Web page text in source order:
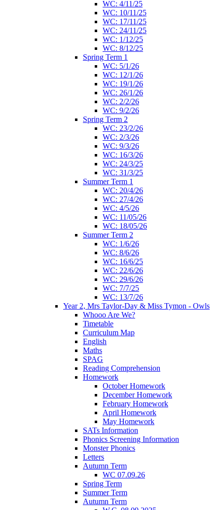
WC: 4/11/25
WC: 10/11/25
WC: 17/11/25
WC: 24/11/25
WC: 1/12/25
WC: 8/12/25
Spring Term 1
WC: 5/1/26
WC: 12/1/26
WC: 19/1/26
WC: 26/1/26
WC: 2/2/26
WC: 9/2/26
Spring Term 2
WC: 23/2/26
WC: 2/3/26
WC: 9/3/26
WC: 16/3/26
WC: 24/3/25
WC: 31/3/25
Summer Term 1
WC: 20/4/26
WC: 27/4/26
WC: 4/5/26
WC: 11/05/26
WC: 18/05/26
Summer Term 2
WC: 1/6/26
WC: 8/6/26
WC: 16/6/25
WC: 22/6/26
WC: 29/6/26
WC: 7/7/25
WC: 13/7/26
Year 2, Mrs Taylor-Day & Miss Tymon - Owls
Whooo Are We?
Timetable
Curriculum Map
English
Maths
SPAG
Reading Comprehension
Homework
October Homework
December Homework
February Homework
April Homework
May Homework
SATs Information
Phonics Screening Information
Monster Phonics
Letters
Autumn Term
WC 07.09.26
Spring Term
Summer Term
Autumn Term